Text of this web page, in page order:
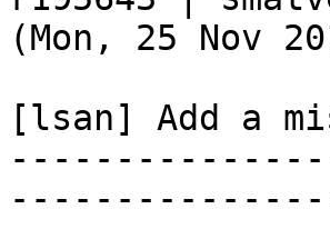
(Mon, 25 Nov
[lsan] Add a